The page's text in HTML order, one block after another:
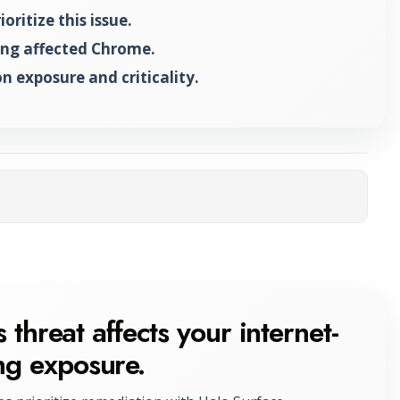
this issue.
affected Chrome.
exposure and criticality.
threat affects your internet-
exposure.